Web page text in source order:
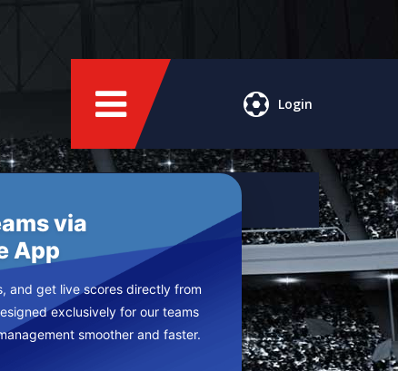
Login
via
App
and get live scores directly from
exclusively for our teams
smoother and faster.